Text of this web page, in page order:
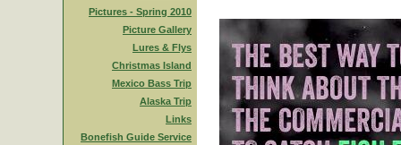
Pictures - Spring 2010
Picture Gallery
Lures & Flys
Christmas Island
Mexico Bass Trip
Alaska Trip
Links
Bonefish Guide Service